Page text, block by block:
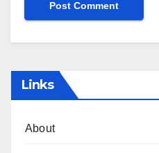
Links
About